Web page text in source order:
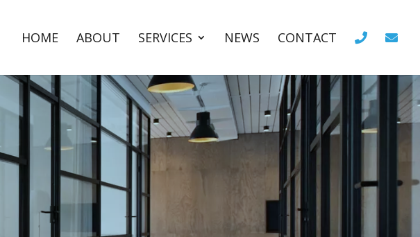
HOME ABOUT SERVICES NEWS CONTACT